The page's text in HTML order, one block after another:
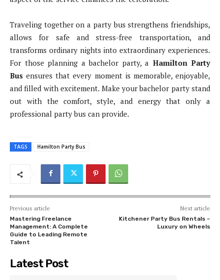
Traveling together on a party bus strengthens friendships,
allows for safe and stress-free transportation, and
transforms ordinary nights into extraordinary experiences.
For those planning a bachelor party, a Hamilton Party
Bus ensures that every moment is memorable, enjoyable,
and filled with excitement. Make your bachelor party stand
out with the comfort, style, and energy that only a
professional party bus can provide.
TAGS Hamilton Party Bus
Previous article
Mastering Freelance
Management: A Complete
Guide to Leading Remote
Talent
Next article
Kitchener Party Bus Rentals –
Luxury on Wheels
Latest Post